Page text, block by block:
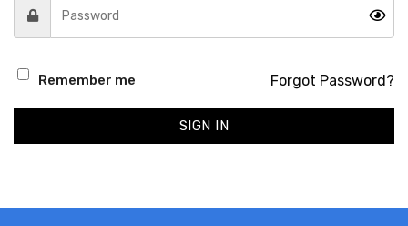
Remember me Forgot Password?
SIGN IN